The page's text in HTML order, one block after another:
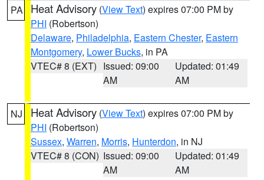
PA Heat Advisory (View Text) expires 07:00 PM by
PHI (Robertson)
Delaware, Philadelphia, Eastern Chester, Eastern
Montgomery, Lower Bucks, in PA
VTEC# 8 (EXT) Issued: 09:00
AM
Updated: 01:49
AM
NJ Heat Advisory (View Text) expires 07:00 PM by
PHI (Robertson)
Sussex, Warren, Morris, Hunterdon, in NJ
VTEC# 8 (CON) Issued: 09:00
AM
Updated: 01:49
AM